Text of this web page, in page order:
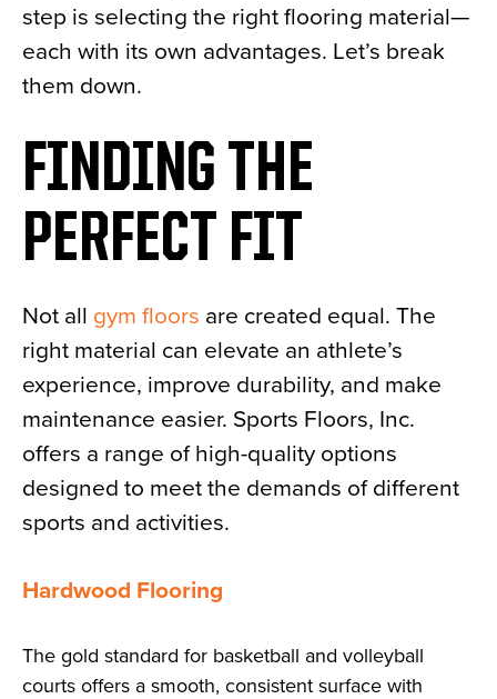
step is selecting the right flooring material—
each with its own advantages. Let’s break
them down.
FINDING THE
PERFECT FIT
Not all gym floors are created equal. The
right material can elevate an athlete’s
experience, improve durability, and make
maintenance easier. Sports Floors, Inc.
offers a range of high-quality options
designed to meet the demands of different
sports and activities.
Hardwood Flooring
The gold standard for basketball and volleyball
courts offers a smooth, consistent surface with